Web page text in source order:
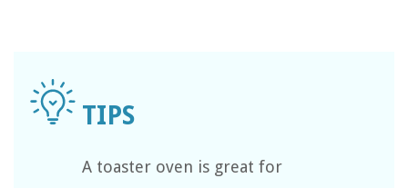
A toaster oven is great for